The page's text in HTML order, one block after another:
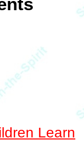
Learn